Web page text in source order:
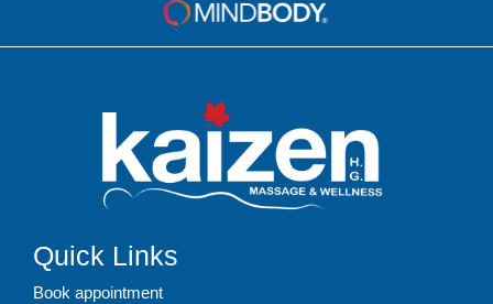
Quick Links
Book appointment